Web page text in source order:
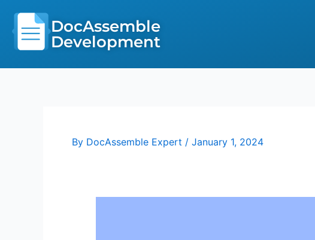
content
DocAssemble
Development
By DocAssemble Expert / January 1, 2024